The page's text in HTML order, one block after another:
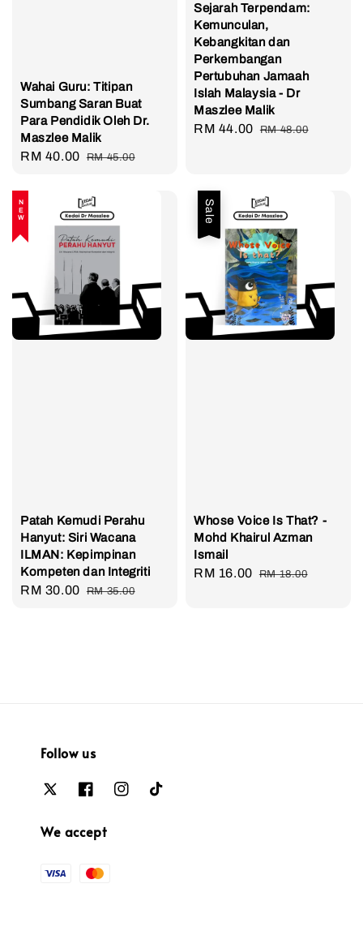
Wahai Guru: Titipan
Sumbang Saran Buat
Para Pendidik Oleh Dr.
Maszlee Malik
Sale
RM 40.00 Regular
RM 45.00
Sejarah Terpendam:
Kemunculan,
Kebangkitan dan
Perkembangan
Pertubuhan Jamaah
Islah Malaysia - Dr
Maszlee Malik
Sale
RM 44.00 Regular
RM 48.00
NEW
Patah Kemudi Perahu
Hanyut: Siri Wacana
ILMAN: Kepimpinan
Kompeten dan Integriti
Sale
RM 30.00 Regular
RM 35.00
Sale
Whose Voice Is That? -
Mohd Khairul Azman
Ismail
Sale
RM 16.00 Regular
RM 18.00
Follow us
We accept